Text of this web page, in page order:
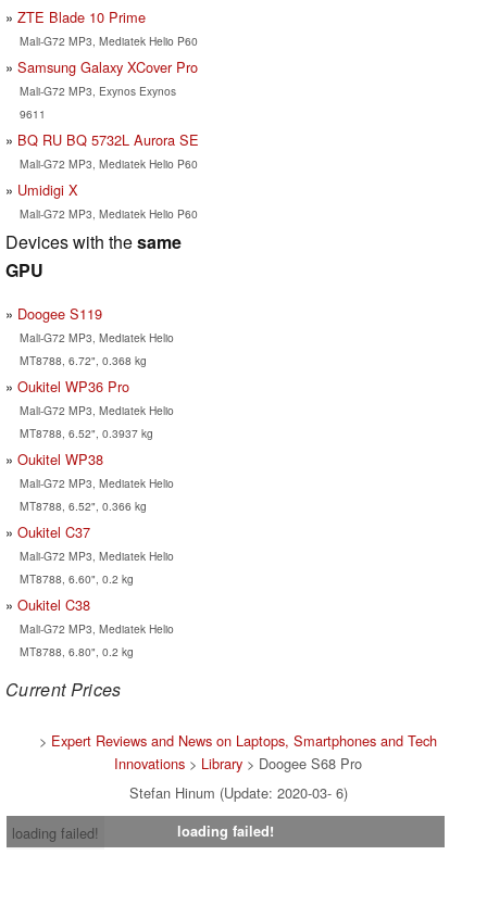
ZTE Blade 10 Prime
Mali-G72 MP3, Mediatek Helio P60
Samsung Galaxy XCover Pro
Mali-G72 MP3, Exynos Exynos
9611
BQ RU BQ 5732L Aurora SE
Mali-G72 MP3, Mediatek Helio P60
Umidigi X
Mali-G72 MP3, Mediatek Helio P60
Devices with thesame
GPU
Doogee S119
Mali-G72 MP3, Mediatek Helio
MT8788, 6.72", 0.368 kg
Oukitel WP36 Pro
Mali-G72 MP3, Mediatek Helio
MT8788, 6.52", 0.3937 kg
Oukitel WP38
Mali-G72 MP3, Mediatek Helio
MT8788, 6.52", 0.366 kg
Oukitel C37
Mali-G72 MP3, Mediatek Helio
MT8788, 6.60", 0.2 kg
Oukitel C38
Mali-G72 MP3, Mediatek Helio
MT8788, 6.80", 0.2 kg
Current Prices
> Expert Reviews and News on Laptops, Smartphones and Tech
Innovations > Library > Doogee S68 Pro
Stefan Hinum (Update: 2020-03- 6)
loading failed!
loading failed!